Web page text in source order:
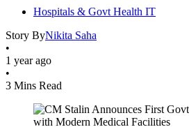
Hospitals & Govt Health IT
Story ByNikita Saha
•
1 year ago
•
3 Mins Read